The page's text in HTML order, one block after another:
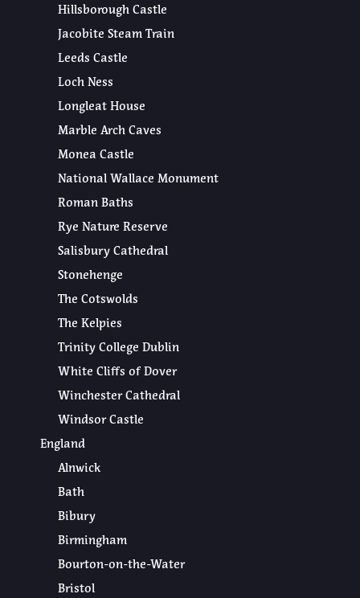
Hillsborough Castle
Jacobite Steam Train
Leeds Castle
Loch Ness
Longleat House
Marble Arch Caves
Monea Castle
National Wallace Monument
Roman Baths
Rye Nature Reserve
Salisbury Cathedral
Stonehenge
The Cotswolds
The Kelpies
Trinity College Dublin
White Cliffs of Dover
Winchester Cathedral
Windsor Castle
England
Alnwick
Bath
Bibury
Birmingham
Bourton-on-the-Water
Bristol